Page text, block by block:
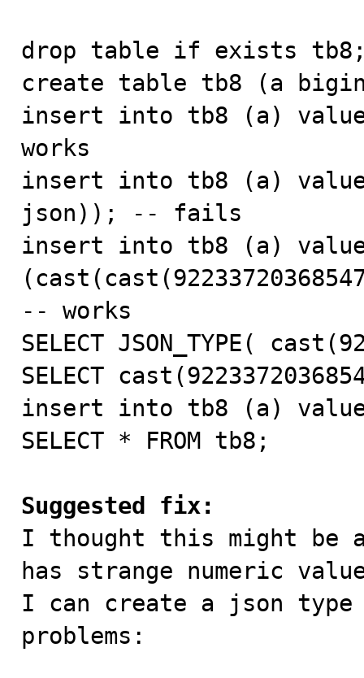
drop table if exists
create table tb8 (a
insert into tb8 (a) values
works
insert into tb8 (a) values
json)); -- fails
insert into tb8 (a)
-- works
SELECT JSON_TYPE(
SELECT
insert into tb8 (a)
SELECT * FROM tb8;
Suggested fix:
I thought this might be
has strange numeric
I can create a json type
problems: